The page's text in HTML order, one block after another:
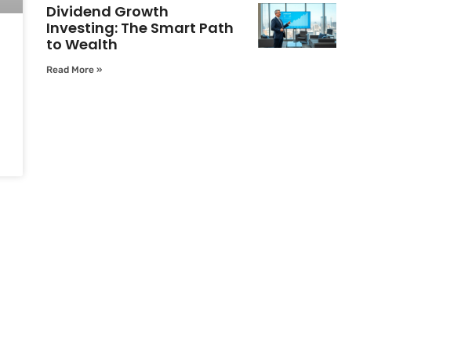
Dividend Growth
Investing: The Smart Path
to Wealth
Read More »